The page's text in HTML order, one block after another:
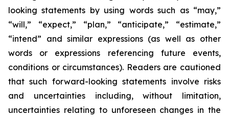
looking statements by using words such as “may,”
“will,” “expect,” “plan,” “anticipate,” “estimate,”
“intend” and similar expressions (as well as other
words or expressions referencing future events,
conditions or circumstances). Readers are cautioned
that such forward-looking statements involve risks
and uncertainties including, without limitation,
uncertainties relating to unforeseen changes in the